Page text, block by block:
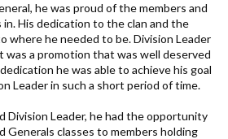
he was proud of the members and
in. His dedication to the clan and the
where he needed to be. Division Leader
was a promotion that was well deserved
he was able to achieve his goal
Leader in such a short period of time.
Division Leader, he had the opportunity
Generals classes to members holding